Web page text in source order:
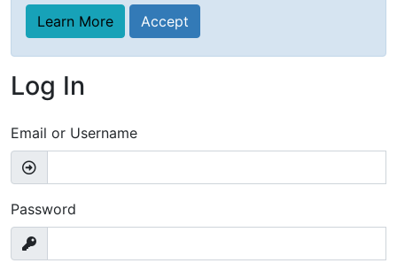
Learn More Accept
Log In
Email or Username
Password